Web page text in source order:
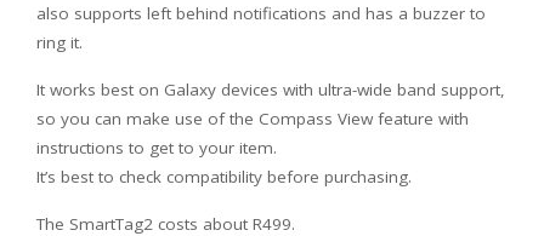
also supports left behind notifications and has a buzzer to
ring it.
It works best on Galaxy devices with ultra-wide band support,
so you can make use of the Compass View feature with
instructions to get to your item.
It’s best to check compatibility before purchasing.
The SmartTag2 costs about R499.